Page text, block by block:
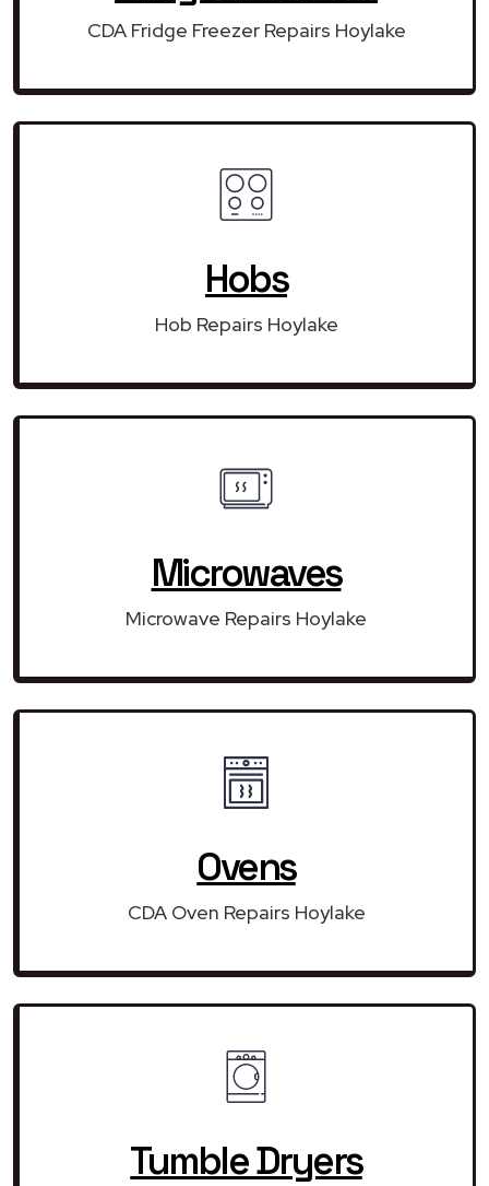
CDA Fridge Freezer Repairs Hoylake
Hobs
Hob Repairs Hoylake
Microwaves
Microwave Repairs Hoylake
Ovens
CDA Oven Repairs Hoylake
Tumble Dryers